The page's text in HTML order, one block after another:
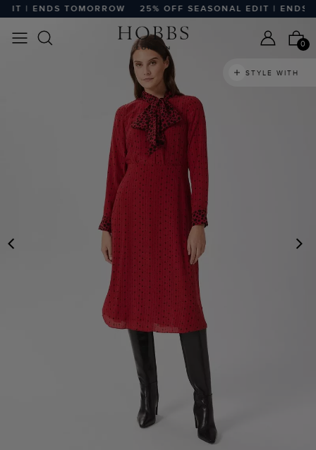
| ENDS TOMORROW 25% OFF SEASONAL EDIT | ENDS
0
STYLE WITH